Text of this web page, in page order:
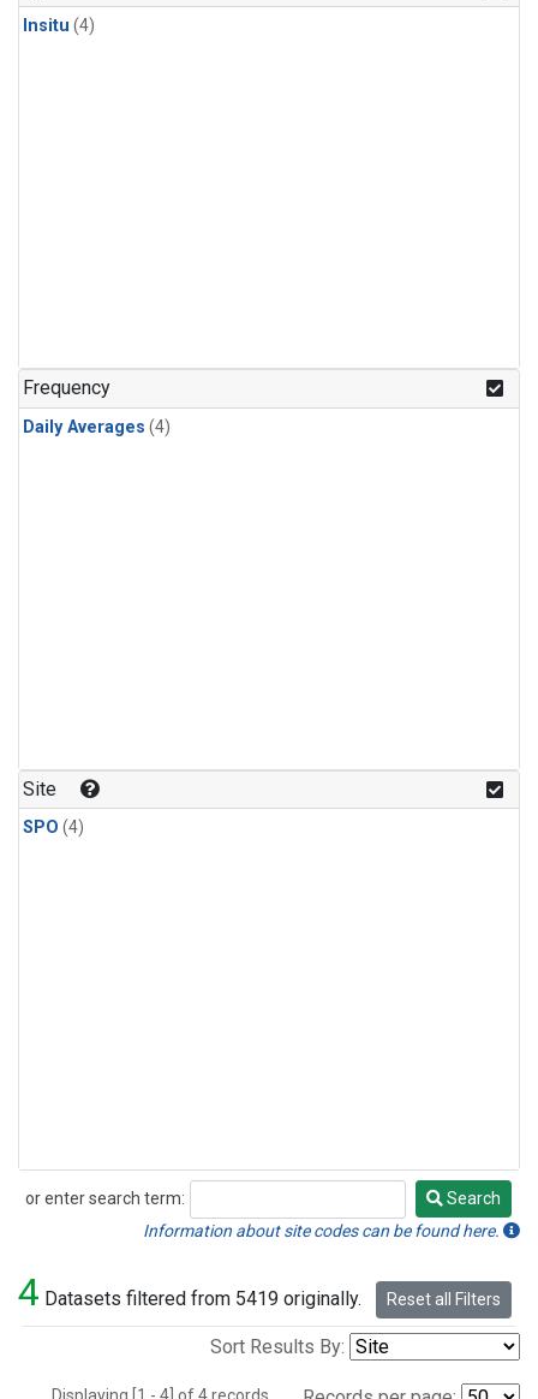
Insitu (4)
Frequency
Daily Averages (4)
Site
SPO (4)
or enter search term:
Search
Search
Information about site codes can be found here.
4 Datasets filtered from 5419 originally. Reset all Filters
Sort Results By: